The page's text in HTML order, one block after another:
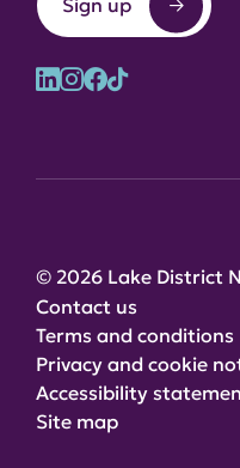
Sign up
© 2026 Lake District
Contact us
Terms and conditions
Privacy and cookie
Accessibility
Site map